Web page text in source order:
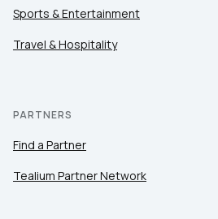
Sports & Entertainment
Travel & Hospitality
PARTNERS
Find a Partner
Tealium Partner Network